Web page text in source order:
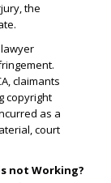
the
claimants
copyright
as a
court
not Working?